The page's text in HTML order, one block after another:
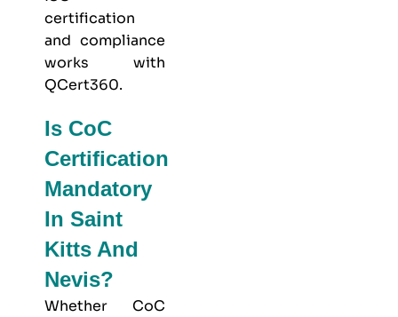
certification
and compliance
works with
QCert360.
Is CoC
Certification
Mandatory
In Saint
Kitts And
Nevis?
Whether CoC